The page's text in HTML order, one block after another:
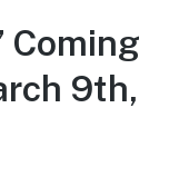
Coming
9th,